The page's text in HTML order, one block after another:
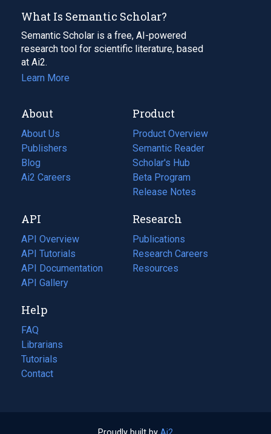
What Is Semantic Scholar?
Semantic Scholar is a free, AI-powered
research tool for scientific literature, based
at Ai2.
Learn More
About
About Us
Publishers
Blog
(opens
in
tab)
Ai2 Careers
(opens
new
tab)
Product
Product Overview
Semantic Reader
Scholar's Hub
Beta Program
Release Notes
API
API Overview
API Tutorials
API Documentation
(opens
in
new
tab)
API Gallery
Research
Publications
(opens
in
a
Research Careers
(opens
in
Resources
(opens
Help
FAQ
Librarians
Tutorials
Contact